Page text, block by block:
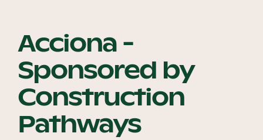
2025 Impact Report
Contact
Acciona -
Sponsored by
Construction
Pathways